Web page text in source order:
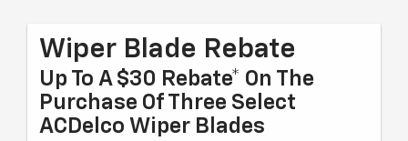
Wiper Blade Rebate
Up To A $30 Rebate* On The
Purchase Of Three Select
ACDelco Wiper Blades